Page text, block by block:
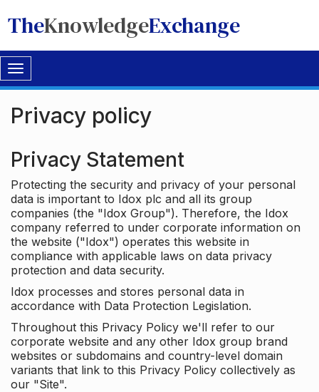
TheKnowledgeExchange
Toggle
navigation
Privacy policy
Privacy Statement
Protecting the security and privacy of your personal
data is important to Idox plc and all its group
companies (the "Idox Group"). Therefore, the Idox
company referred to under corporate information on
the website ("Idox") operates this website in
compliance with applicable laws on data privacy
protection and data security.
Idox processes and stores personal data in
accordance with Data Protection Legislation.
Throughout this Privacy Policy we'll refer to our
corporate website and any other Idox group brand
websites or subdomains and country-level domain
variants that link to this Privacy Policy collectively as
our "Site".